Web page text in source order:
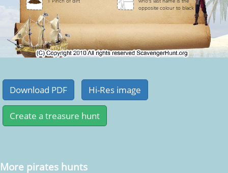
opposite colour to black .
More pirates hunts